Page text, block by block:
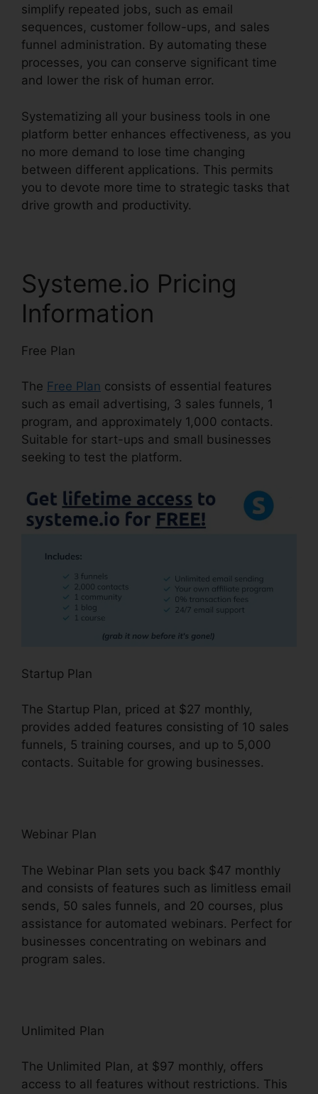
simplify repeated jobs, such as email
sequences, customer follow-ups, and sales
funnel administration. By automating these
processes, you can conserve significant time
and lower the risk of human error.
Systematizing all your business tools in one
platform better enhances effectiveness, as you
no more demand to lose time changing
between different applications. This permits
you to devote more time to strategic tasks that
drive growth and productivity.
Systeme.io Pricing
Information
Free Plan
The Free Plan consists of essential features
such as email advertising, 3 sales funnels, 1
program, and approximately 1,000 contacts.
Suitable for start-ups and small businesses
seeking to test the platform.
Startup Plan
The Startup Plan, priced at $27 monthly,
provides added features consisting of 10 sales
funnels, 5 training courses, and up to 5,000
contacts. Suitable for growing businesses.
Webinar Plan
The Webinar Plan sets you back $47 monthly
and consists of features such as limitless email
sends, 50 sales funnels, and 20 courses, plus
assistance for automated webinars. Perfect for
businesses concentrating on webinars and
program sales.
Unlimited Plan
The Unlimited Plan, at $97 monthly, offers
access to all features without restrictions. This